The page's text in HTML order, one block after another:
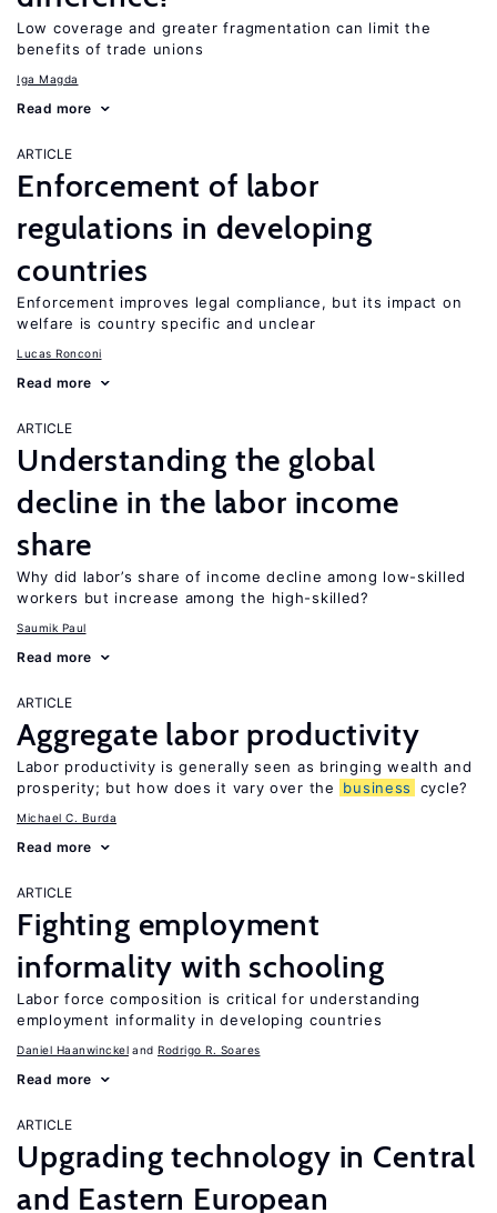
Low coverage and greater fragmentation can limit the
benefits of trade unions
Iga Magda
Read more
ARTICLE
Enforcement of labor
regulations in developing
countries
Enforcement improves legal compliance, but its impact on
welfare is country specific and unclear
Lucas Ronconi
Read more
ARTICLE
Understanding the global
decline in the labor income
share
Why did labor’s share of income decline among low-skilled
workers but increase among the high-skilled?
Saumik Paul
Read more
ARTICLE
Aggregate labor productivity
Labor productivity is generally seen as bringing wealth and
prosperity; but how does it vary over the
business cycle?
Michael C. Burda
Read more
ARTICLE
Fighting employment
informality with schooling
Labor force composition is critical for understanding
employment informality in developing countries
Daniel Haanwinckel Rodrigo R. Soares
Read more
ARTICLE
Upgrading technology in Central
and Eastern European